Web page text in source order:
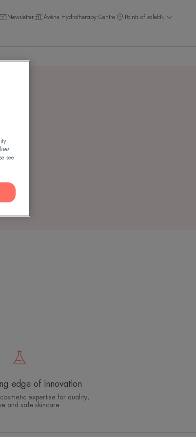
Newsletter Avène Hydrotherapy Centre Points of saleEN
edge of innovation
expertise for quality,
and safe skincare
see